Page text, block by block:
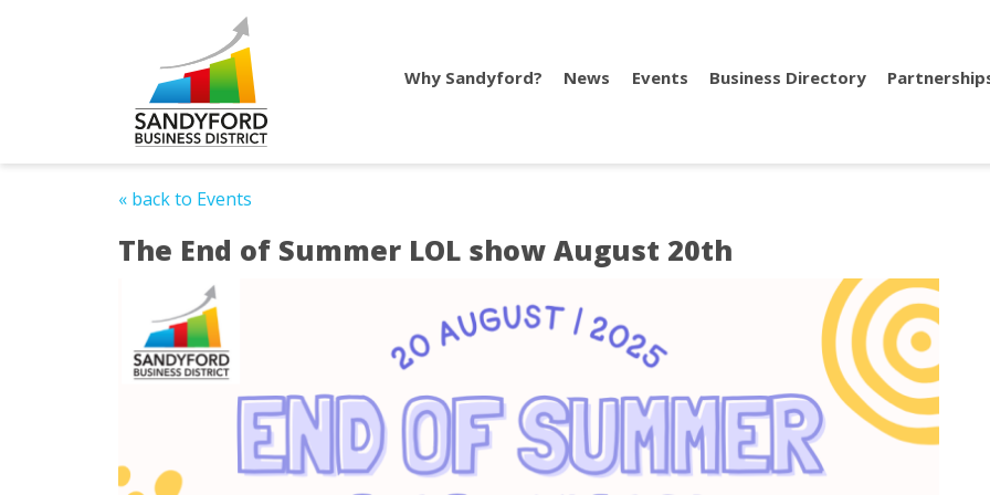
Why Sandyford? News Events Business Directory
« back to Events
The End of Summer LOL show August 20th